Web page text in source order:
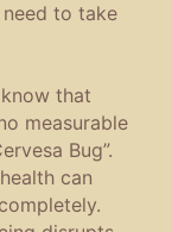
to take
that
measurable
Bug”.
can